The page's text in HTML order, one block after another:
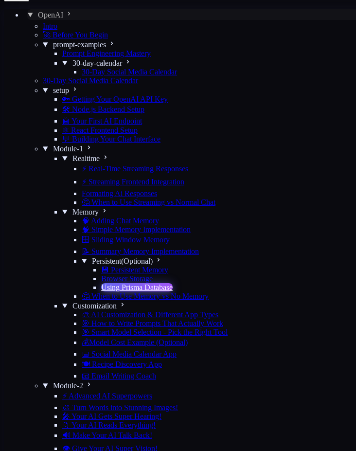
OpenAI
Intro
🚀 Before You Begin
prompt-examples
Prompt Engineering Mastery
30-day-calendar
30-Day Social Media Calendar
30-Day Social Media Calendar
setup
🔑 Getting Your OpenAI API Key
🛠️ Node.js Backend Setup
🤖 Your First AI Endpoint
⚛️ React Frontend Setup
💬 Building Your Chat Interface
Module-1
Realtime
⚡ Real-Time Streaming Responses
⚡ Streaming Frontend Integration
Formating Ai Responses
🤔 When to Use Streaming vs Normal Chat
Memory
🧠 Adding Chat Memory
🧠 Simple Memory Implementation
🪟 Sliding Window Memory
📝 Summary Memory Implementation
Persistent(Optional)
💾 Persistent Memory
Browser Storage
Using Prisma Database
🤔 When to Use Memory vs No Memory
Customization
🎨 AI Customization & Different App Types
🎯 How to Write Prompts That Actually Work
🎯 Smart Model Selection - Pick the Right Tool
💰Model Cost Example (Optional)
📅 Social Media Calendar App
🍽️ Recipe Discovery App
📧 Email Writing Coach
Module-2
⚡ Advanced AI Superpowers
🎨 Turn Words into Stunning Images!
🎤 Your AI Gets Super Hearing!
📁 Your AI Reads Everything!
🔊 Make Your AI Talk Back!
👁️ Give Your AI Super Vision!